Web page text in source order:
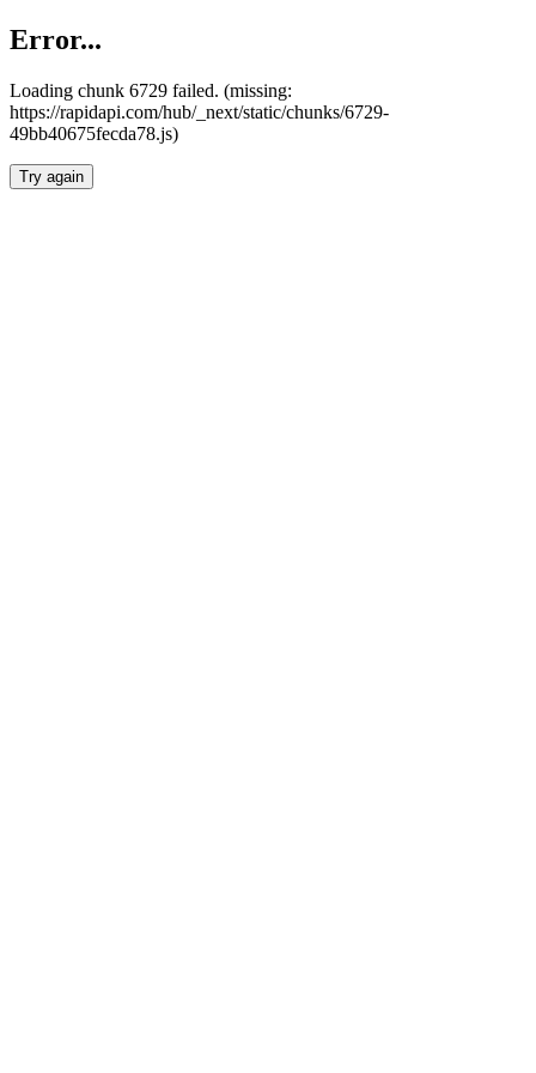
Error...
Loading chunk 6729 failed. (missing:
https://rapidapi.com/hub/_next/static/chunks/6729-
49bb40675fecda78.js)
Try again